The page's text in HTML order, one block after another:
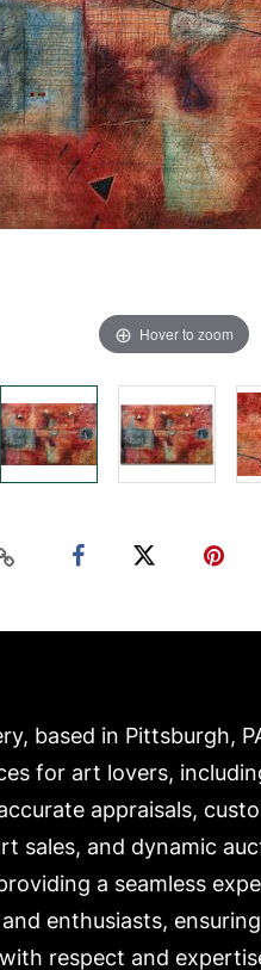
Hover to zoom
based in Pittsburgh,
for art lovers,
appraisals,
sales, and dynamic
a seamless
enthusiasts,
respect and